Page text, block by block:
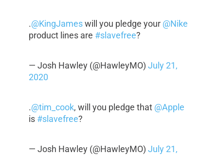
.@KingJameswill you pledge your @Nike
product lines are #slavefree?
— Josh Hawley (@HawleyMO) July 21,
2020
.@tim_cook, will you pledge that @Apple
is #slavefree?
— Josh Hawley (@HawleyMO) July 21,